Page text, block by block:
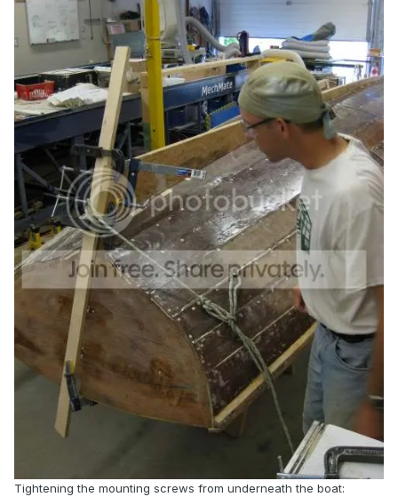
Tightening the mounting screws from underneath the boat: